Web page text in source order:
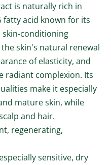
is naturally rich in
fatty acid known for its
conditioning
skin's natural renewal
of elasticity, and
radiant complexion. Its
make it especially
mature skin, while
and hair.
regenerating,
sensitive, dry